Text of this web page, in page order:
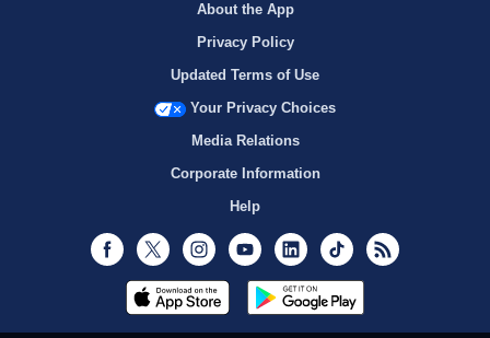
About the App
Privacy Policy
Updated Terms of Use
Your Privacy Choices
Media Relations
Corporate Information
Help
Facebook
Twitter InstagramYoutubeLinkedInTikTok